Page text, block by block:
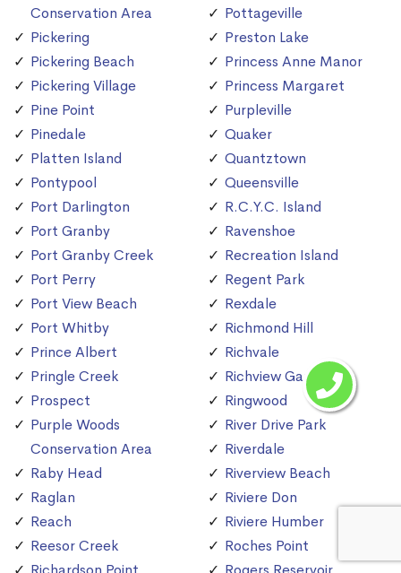
Conservation Area
Pickering
Pickering Beach
Pickering Village
Pine Point
Pinedale
Platten Island
Pontypool
Port Darlington
Port Granby
Port Granby Creek
Port Perry
Port View Beach
Port Whitby
Prince Albert
Pringle Creek
Prospect
Purple Woods
Conservation Area
Raby Head
Raglan
Reach
Reesor Creek
Pottageville
Preston Lake
Princess Anne Manor
Princess Margaret
Purpleville
Quaker
Quantztown
Queensville
R.C.Y.C. Island
Ravenshoe
Recreation Island
Regent Park
Rexdale
Richmond Hill
Richvale
Richview Gardens
Ringwood
River Drive Park
Riverdale
Riverview Beach
Riviere Don
Riviere Humber
Roches Point